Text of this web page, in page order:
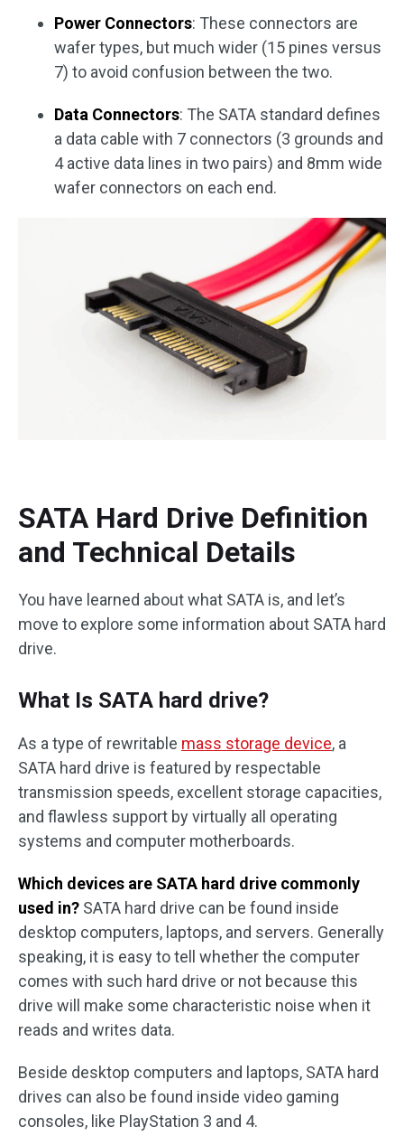
Power Connectors: These connectors are
wafer types, but much wider (15 pines versus
7) to avoid confusion between the two.
Data Connectors: The SATA standard defines
a data cable with 7 connectors (3 grounds and
4 active data lines in two pairs) and 8mm wide
wafer connectors on each end.
SATA Hard Drive Definition
and Technical Details
You have learned about what SATA is, and let’s
move to explore some information about SATA hard
drive.
What Is SATA hard drive?
As a type of rewritable mass storage device, a
SATA hard drive is featured by respectable
transmission speeds, excellent storage capacities,
and flawless support by virtually all operating
systems and computer motherboards.
Which devices are SATA hard drive commonly
used in? SATA hard drive can be found inside
desktop computers, laptops, and servers. Generally
speaking, it is easy to tell whether the computer
comes with such hard drive or not because this
drive will make some characteristic noise when it
reads and writes data.
Beside desktop computers and laptops, SATA hard
drives can also be found inside video gaming
consoles, like PlayStation 3 and 4.